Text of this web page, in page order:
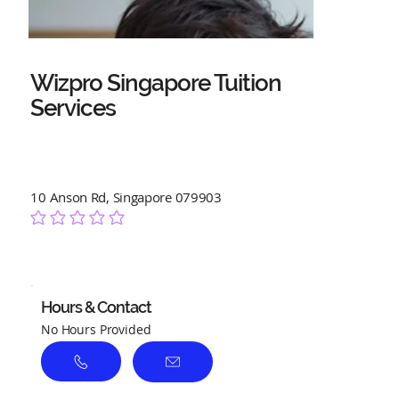
Wizpro Singapore Tuition
Services
10 Anson Rd, Singapore 079903
No ratings yet
Hours & Contact
No Hours Provided